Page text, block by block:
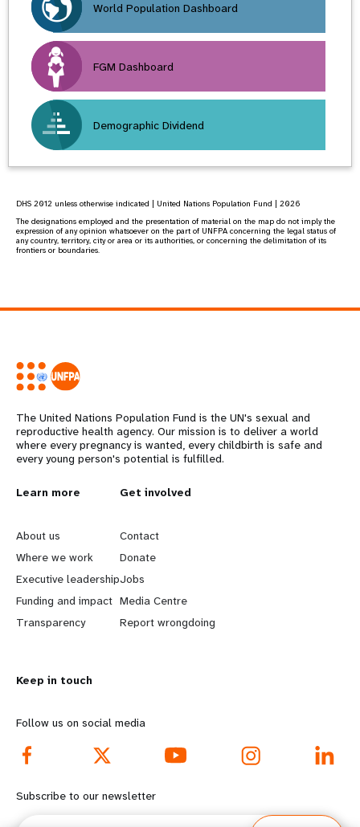
World Population Dashboard
FGM Dashboard
Demographic Dividend
DHS 2012 unless otherwise indicated | United Nations Population Fund | 2026
The designations employed and the presentation of material on the map do not imply the
expression of any opinion whatsoever on the part of UNFPA concerning the legal status of
any country, territory, city or area or its authorities, or concerning the delimitation of its
frontiers or boundaries.
The United Nations Population Fund is the UN's sexual and
reproductive health agency. Our mission is to deliver a world
where every pregnancy is wanted, every childbirth is safe and
every young person's potential is fulfilled.
e
a
r
n
r
f
o
t
Learn more
About us
Where we work
Executive leadership
Funding and impact
Transparency
o
b
e
y
o
e
Get involved
Contact
Donate
Jobs
Media Centre
Report wrongdoing
Keep in touch
Follow us on social media
Subscribe to our newsletter
Email